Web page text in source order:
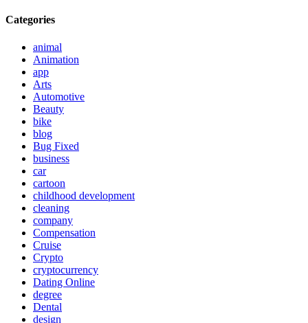
Categories
animal
Animation
app
Arts
Automotive
Beauty
bike
blog
Bug Fixed
business
car
cartoon
childhood development
cleaning
company
Compensation
Cruise
Crypto
cryptocurrency
Dating Online
degree
Dental
design